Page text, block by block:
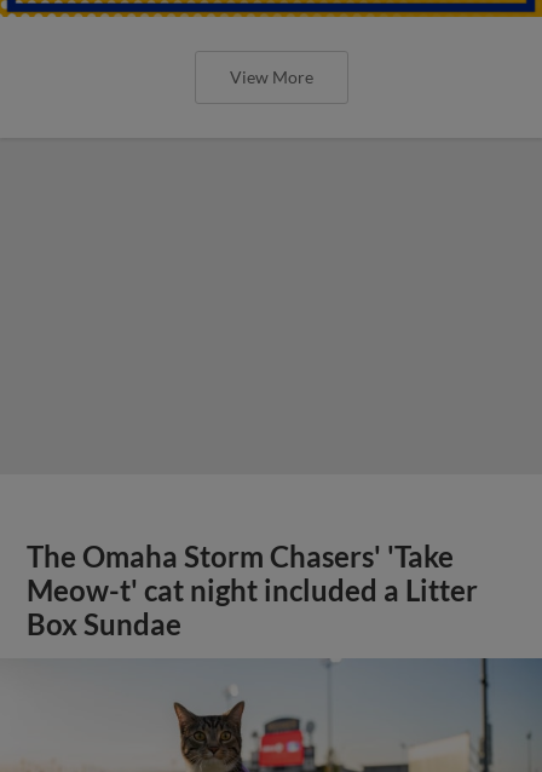
View More
The Omaha Storm Chasers' 'Take
Meow-t' cat night included a Litter
Box Sundae